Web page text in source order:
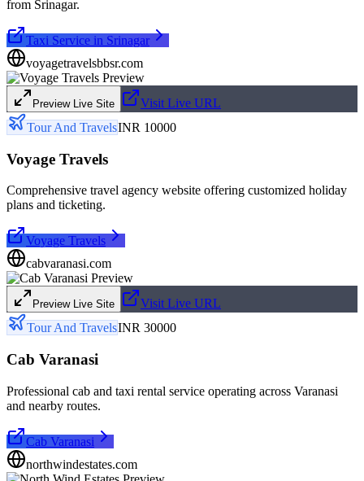
from Srinagar.
Taxi Service in Srinagar
voyagetravelsbbsr.com
Preview Live Site
Visit Live URL
Tour And TravelsINR 10000
Voyage Travels
Comprehensive travel agency website offering customized holiday
plans and ticketing.
Voyage Travels
cabvaranasi.com
Preview Live Site
Visit Live URL
Tour And TravelsINR 30000
Cab Varanasi
Professional cab and taxi rental service operating across Varanasi
and nearby routes.
Cab Varanasi
northwindestates.com